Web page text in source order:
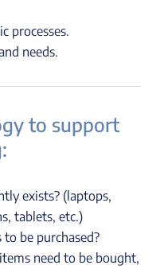
processes.
needs.
to support
exists? (laptops,
tablets, etc.)
be purchased?
need to be bought,